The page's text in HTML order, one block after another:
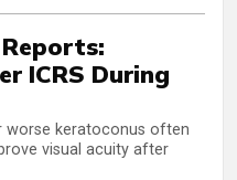
ICRS During
worse keratoconus often
visual acuity after